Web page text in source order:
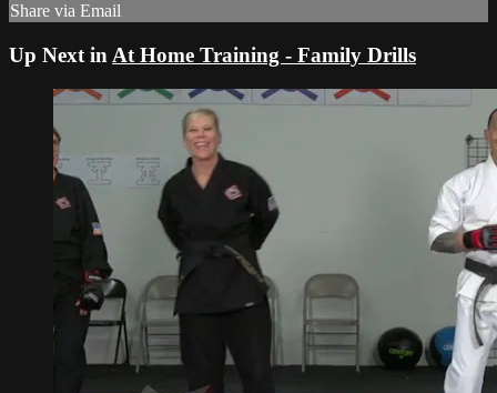
Share via Email
Up Next in At Home Training - Family Drills